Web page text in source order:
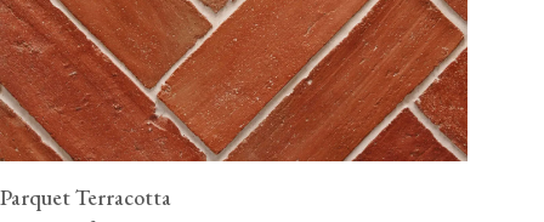
Parquet Terracotta